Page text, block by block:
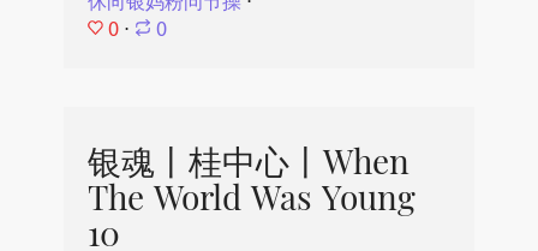
0 ⋅ 0
银魂丨桂中心丨When
The World Was Young
10